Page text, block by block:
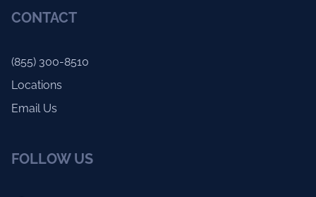
CONTACT
(855) 300-8510
Locations
Email Us
FOLLOW US